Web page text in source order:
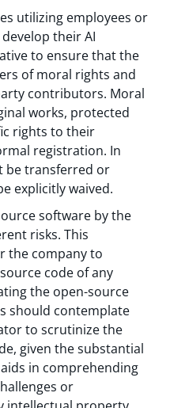
utilizing employees or
their AI
to ensure that the
of moral rights and
contributors. Moral
works, protected
rights to their
registration. In
be transferred or
explicitly waived.
software by the
risks. This
the company to
code of any
the open-source
should contemplate
to scrutinize the
given the substantial
in comprehending
or